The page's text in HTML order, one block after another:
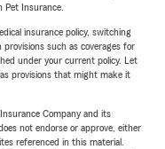
Insurance.
insurance policy, switching
such as coverages for
under your current policy. Let
provisions that might make it
Company and its
not endorse or approve, either
referenced in this material.